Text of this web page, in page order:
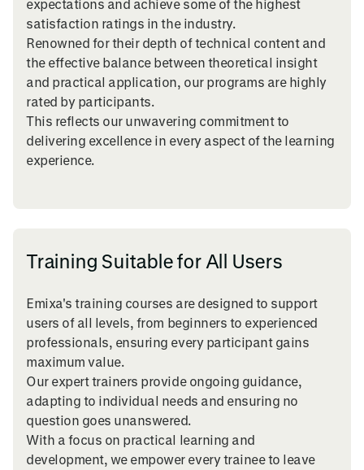
expectations and achieve some of the highest
satisfaction ratings in the industry.
Renowned for their depth of technical content and
the effective balance between theoretical insight
and practical application, our programs are highly
rated by participants.
This reflects our unwavering commitment to
delivering excellence in every aspect of the learning
experience.
Training Suitable for All Users
Emixa's training courses are designed to support
users of all levels, from beginners to experienced
professionals, ensuring every participant gains
maximum value.
Our expert trainers provide ongoing guidance,
adapting to individual needs and ensuring no
question goes unanswered.
With a focus on practical learning and
development, we empower every trainee to leave